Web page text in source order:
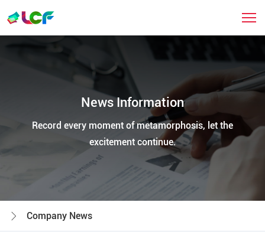
News Information
Record every moment of metamorphosis, let the
excitement continue.
Company News